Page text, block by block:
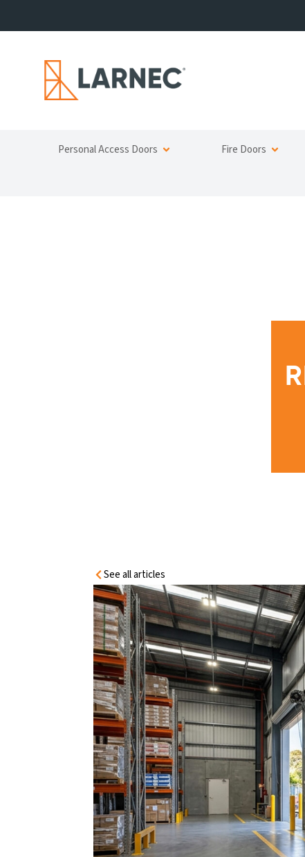
Personal Access Doors Fire Doors
See all articles